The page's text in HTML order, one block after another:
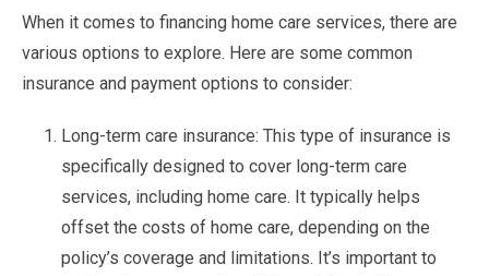
When it comes to financing home care services, there are
various options to explore. Here are some common
insurance and payment options to consider:
Long-term care insurance: This type of insurance is
specifically designed to cover long-term care
services, including home care. It typically helps
offset the costs of home care, depending on the
policy’s coverage and limitations. It’s important to